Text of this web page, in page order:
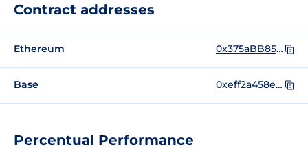
Percentual Performance
Contract addresses
Ethereum 0x375aBB85C329753b1Ba849a601438AE77eEc9893
Base 0xeff2a458e464b07088bdb441c21a42ab4b61e07e